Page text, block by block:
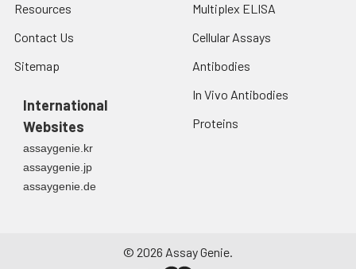
Resources
Contact Us
Sitemap
International
Websites
assaygenie.kr
assaygenie.jp
assaygenie.de
Multiplex ELISA
Cellular Assays
Antibodies
In Vivo Antibodies
Proteins
© 2026 Assay Genie.